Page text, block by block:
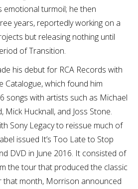
emotional turmoil; he then
years, reportedly working on a
but releasing nothing until
of Transition.
his debut for RCA Records with
Catalogue, which found him
songs with artists such as Michael
Mick Hucknall, and Joss Stone.
Sony Legacy to reissue much of
issued It’s Too Late to Stop
DVD in June 2016. It consisted of
the tour that produced the classic
that month, Morrison announced